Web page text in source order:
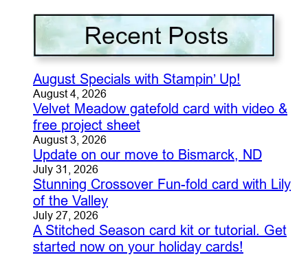
August Specials with Stampin’ Up!
August 4, 2026
Velvet Meadow gatefold card with video &
free project sheet
August 3, 2026
Update on our move to Bismarck, ND
July 31, 2026
Stunning Crossover Fun-fold card with Lily
of the Valley
July 27, 2026
A Stitched Season card kit or tutorial. Get
started now on your holiday cards!